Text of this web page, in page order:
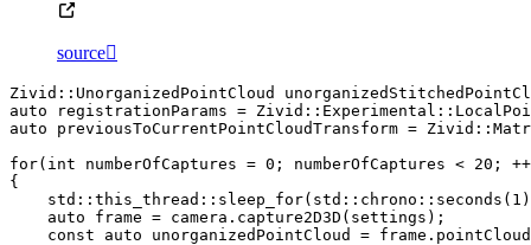
source
Zivid :: UnorganizedPointCloud
auto
registrationParams = Zivid :: Experimental ::
auto
previousToCurrentPointCloudTransform = Zivid ::
for( int numberOfCaptures = 0 ; numberOfCaptures < 20 ;
++
{
std :: this_thread :: sleep_for( std :: chrono :: seconds ( 1
auto
frame = camera . capture2D3D ( settings );
const
auto unorganizedPointCloud = frame . pointCloud